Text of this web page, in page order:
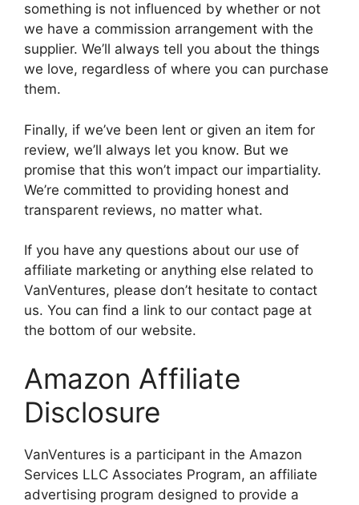
something is not influenced by whether or not
we have a commission arrangement with the
supplier. We’ll always tell you about the things
we love, regardless of where you can purchase
them.
Finally, if we’ve been lent or given an item for
review, we’ll always let you know. But we
promise that this won’t impact our impartiality.
We’re committed to providing honest and
transparent reviews, no matter what.
If you have any questions about our use of
affiliate marketing or anything else related to
VanVentures, please don’t hesitate to contact
us. You can find a link to our contact page at
the bottom of our website.
Amazon Affiliate
Disclosure
VanVentures is a participant in the Amazon
Services LLC Associates Program, an affiliate
advertising program designed to provide a